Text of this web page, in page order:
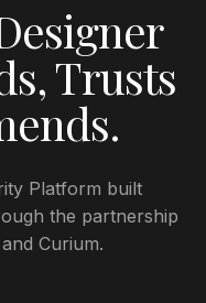
Trusts
Platform built
the partnership
Curium.